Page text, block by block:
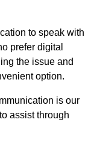
to speak with
prefer digital
the issue and
option.
is our
assist through